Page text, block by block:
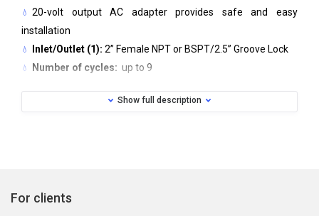
20-volt output AC adapter provides safe and easy
installation
Inlet/Outlet (1): 2” Female NPT or BSPT/2.5” Groove Lock
Number of cycles: up to 9
downflow
Supply Voltage: 230V AC
Show full description
For clients